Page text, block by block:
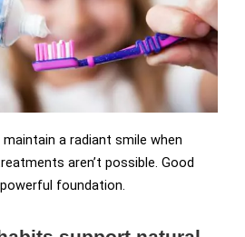
a radiant smile when
aren’t possible. Good
foundation.